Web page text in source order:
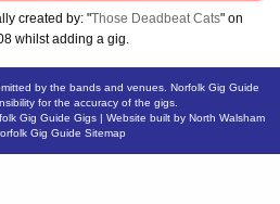
created by: "Those Deadbeat Cats" on
whilst adding a gig.
by the bands and venues. Norfolk Gig Guide
for the accuracy of the gigs.
Gig Guide Gigs| Website built by North Walsham
Gig Guide Sitemap